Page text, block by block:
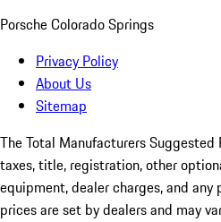
Porsche Colorado Springs
Privacy Policy
About Us
Sitemap
The Total Manufacturers Suggested
taxes, title, registration, other
equipment, dealer charges, and
prices are set by dealers and may